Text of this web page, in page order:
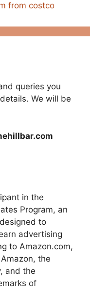
from costco
queries you
We will be
in the
Program, an
to
advertising
to Amazon.com,
the
and the
of